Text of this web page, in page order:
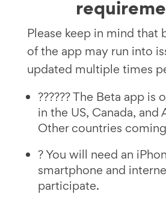
Please keep in mind that
of the app may run into
updated multiple times
?????? The Beta app is
in the US, Canada, and
Other countries
? You will need an
smartphone and
participate.